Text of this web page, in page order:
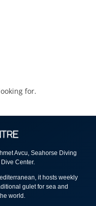
for.
Avcu, Seahorse Diving
Center.
it hosts weekly
gulet for sea and
world.